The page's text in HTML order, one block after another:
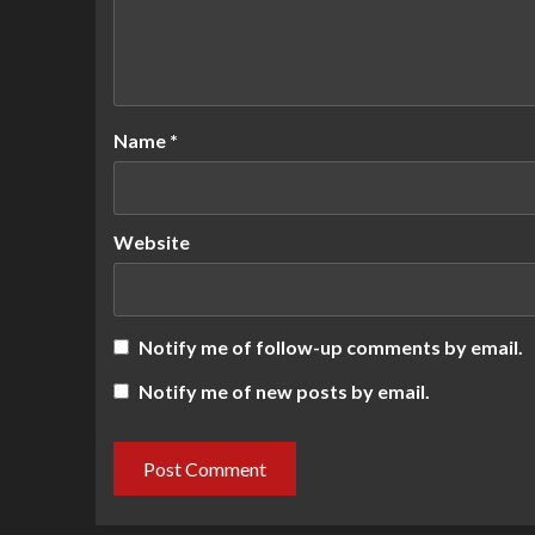
Name *
Website
Notify me of follow-up comments by email.
Notify me of new posts by email.